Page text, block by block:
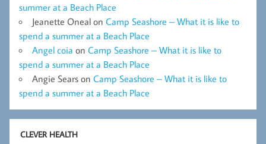
summer at a Beach Place
Jeanette Oneal on Camp Seashore – What it is like to
spend a summer at a Beach Place
Angel coia on Camp Seashore – What it is like to
spend a summer at a Beach Place
Angie Sears on Camp Seashore – What it is like to
spend a summer at a Beach Place
CLEVER HEALTH